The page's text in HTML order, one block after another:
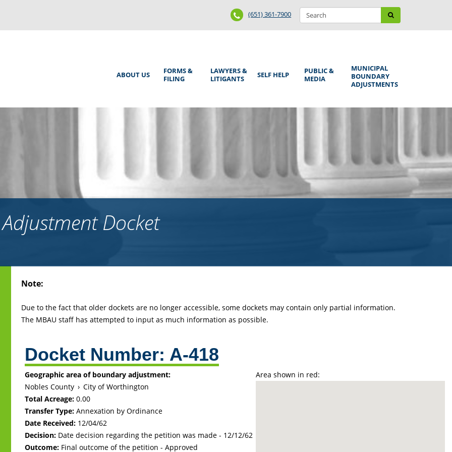
Search
form
Search
Phone
Number
(651) 361-7900
Main
ABOUT US
FORMS &
FILING
LAWYERS &
LITIGANTS
SELF HELP
PUBLIC &
MEDIA
MUNICIPAL
BOUNDARY
ADJUSTMENTS
Docket
to
Note:
Due to the fact that older dockets are no longer accessible, some dockets may contain only partial information.
The MBAU staff has attempted to input as much information as possible.
Docket Number: A-418
Area shown in red:
Geographic area of boundary adjustment:
Nobles County › City of Worthington
Total Acreage:0.00
Transfer Type: Annexation by Ordinance
Date Received: 12/04/62
Decision: Date decision regarding the petition was made - 12/12/62
Outcome: Final outcome of the petition - Approved